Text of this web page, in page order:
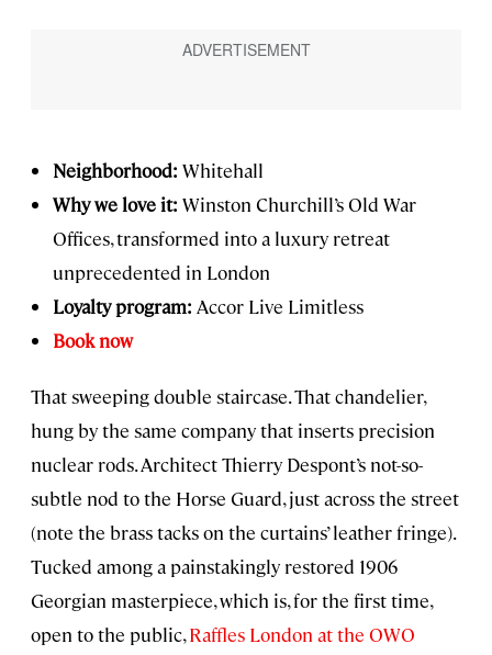
Neighborhood: Whitehall
Why we love it: Winston Churchill’s Old War
Offices, transformed into a luxury retreat
unprecedented in London
Loyalty program: Accor Live Limitless
Book now
That sweeping double staircase. That chandelier,
hung by the same company that inserts precision
nuclear rods. Architect Thierry Despont’s not-so-
subtle nod to the Horse Guard, just across the street
(note the brass tacks on the curtains’ leather fringe).
Tucked among a painstakingly restored 1906
Georgian masterpiece, which is, for the first time,
open to the public,Raffles London at the OWO